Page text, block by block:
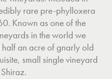
rare pre-phylloxera
Known as one of the
in the world we
an acre of gnarly old
small single vineyard